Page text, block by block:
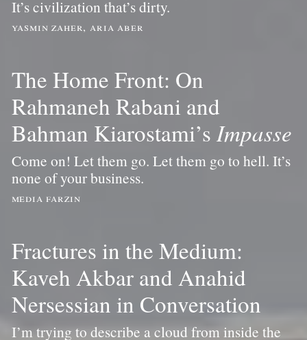
It’s civilization that’s dirty.
yasmin zaher, aria aber
The Home Front: On
Rahmaneh Rabani and
Bahman Kiarostami’s Impasse
Come on! Let them go. Let them go to hell. It’s
none of your business.
media farzin
Fractures in the Medium:
Kaveh Akbar and Anahid
Nersessian in Conversation
I’m trying to describe a cloud from inside the